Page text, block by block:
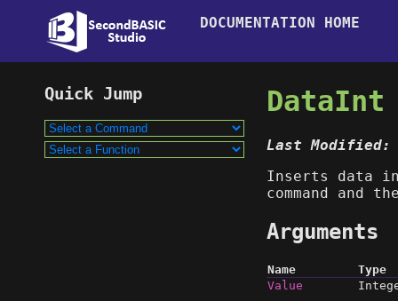
DOCUMENTATION HOME
DataInt
Last Modified:
Inserts data
command and
Arguments
Name
Type
Value